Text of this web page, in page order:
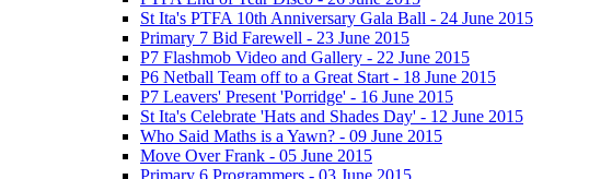
St Ita's PTFA 10th Anniversary Gala Ball - 24 June 2015
Primary 7 Bid Farewell - 23 June 2015
P7 Flashmob Video and Gallery - 22 June 2015
P6 Netball Team off to a Great Start - 18 June 2015
P7 Leavers' Present 'Porridge' - 16 June 2015
St Ita's Celebrate 'Hats and Shades Day' - 12 June 2015
Who Said Maths is a Yawn? - 09 June 2015
Move Over Frank - 05 June 2015
Primary 6 Programmers - 03 June 2015